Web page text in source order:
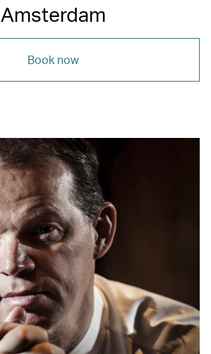
Amsterdam
Book now